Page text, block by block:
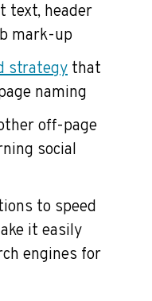
text, header
mark-up
strategy that
naming
off-page
social
to speed
it easily
engines for